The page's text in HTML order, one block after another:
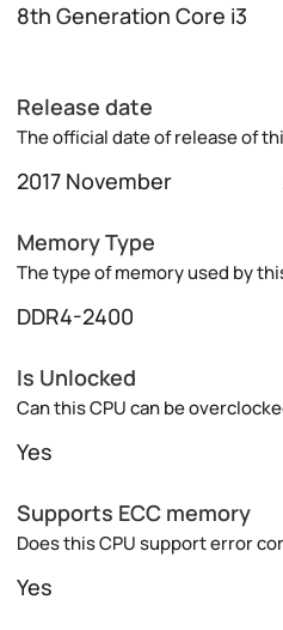
8th Generation Core i3
Release date
The official date of release of
2017 November
Memory Type
The type of memory used by
DDR4-2400
Is Unlocked
Can this CPU can be
Yes
Supports ECC memory
Does this CPU support error
Yes